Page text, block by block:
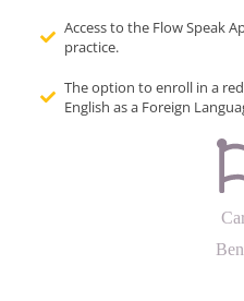
Access to the Flow Speak
practice.
The option to enroll in a
English as a Foreign